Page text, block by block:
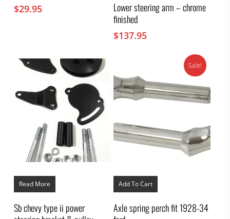
$29.95
Lower steering arm – chrome
finished
$137.95
Read More
Sb chevy type ii power
Sale!
Add To Cart
Axle spring perch fit 1928-34